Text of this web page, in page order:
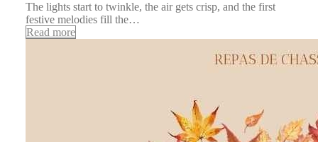
The lights start to twinkle, the air gets crisp, and the first
festive melodies fill the…
Read more